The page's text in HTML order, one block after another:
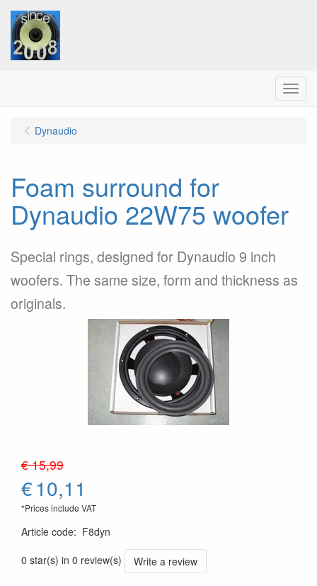
Menu
Dynaudio
Foam surround for
Dynaudio 22W75 woofer
Special rings, designed for Dynaudio 9 inch
woofers. The same size, form and thickness as
originals.
€ 15,99
€10,11
*Prices include VAT
Article code: F8dyn
0 star(s) in 0 review(s)
Write a review